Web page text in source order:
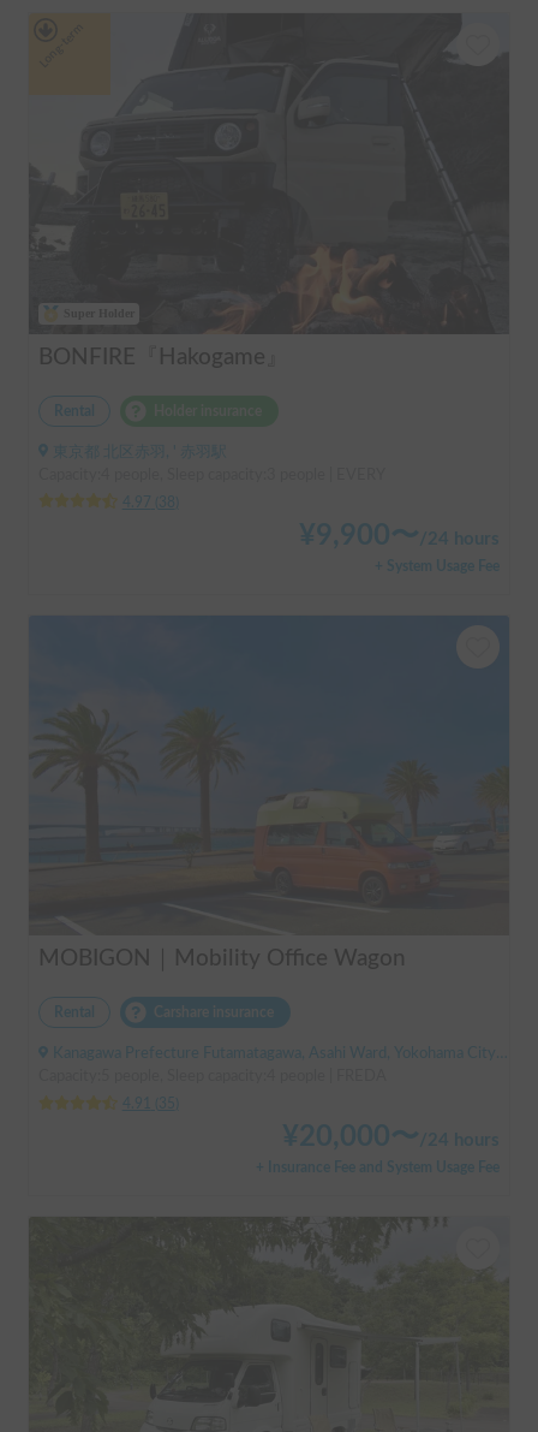
BONFIRE『Hakogame』
Rental
東京都 北区赤羽, ' 赤羽駅
4.97
38
¥9,900〜 /24 hours
+ System Usage Fee
MOBIGON｜Mobility Office Wagon
Rental Carshare insurance
Kanagawa Prefecture Futamatagawa, Asahi Ward, Yokohama City, ' Sotetsu Line Futamatagawa Station
4.91
35
¥20,000〜/24 hours
+ Insurance Fee and System Usage Fee